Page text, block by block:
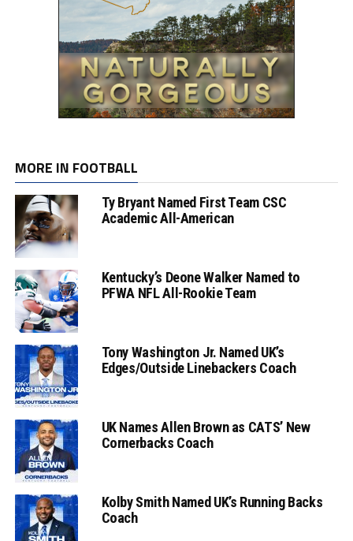
MORE IN FOOTBALL
Ty Bryant Named First Team CSC
Academic All-American
Kentucky’s Deone Walker Named to
PFWA NFL All-Rookie Team
Tony Washington Jr. Named UK’s
Edges/Outside Linebackers Coach
UK Names Allen Brown as CATS’ New
Cornerbacks Coach
Kolby Smith Named UK’s Running Backs
Coach